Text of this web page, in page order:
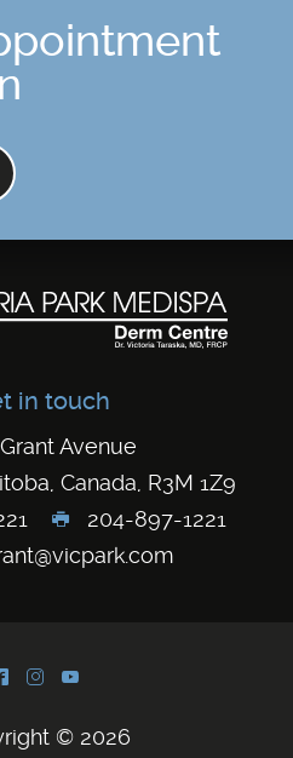
in touch
Avenue
Canada, R3M 1Z9
G 204-897-1221
& (
© 2026